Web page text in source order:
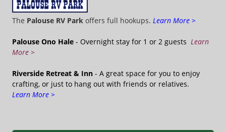
The Palouse RV Park offers full hookups. Learn More >
Palouse Ono Hale - Overnight stay for 1 or 2 guests Learn
More >
Riverside Retreat & Inn - A great space for you to enjoy
crafting, or just to hang out with friends or relatives.
Learn More >